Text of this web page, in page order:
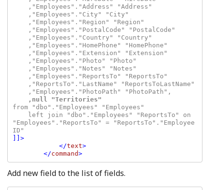
    ,null "Territories"
from "dbo"."Employees" "Employees"
"Employees"."ReportsTo" = "ReportsTo"."Employee
]]>
            </
text>
        </
command >
Add new field to the list of fields.